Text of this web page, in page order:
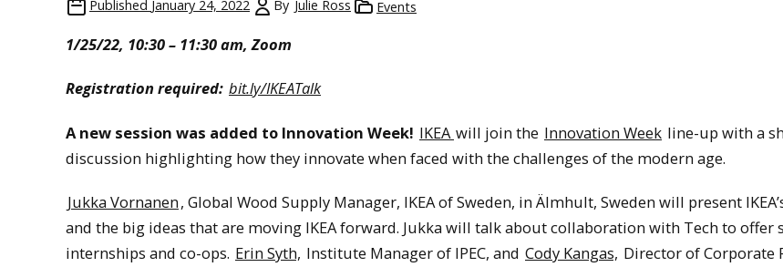
Published January 24, 2022 By Julie Ross Events
1/25/22, 10:30 – 11:30 am, Zoom
Registration required: bit.ly/IKEATalk
A new session was added to Innovation Week! IKEA will join the Innovation Week line-up with a
discussion highlighting how they innovate when faced with the challenges of the modern age.
Jukka Vornanen, Global Wood Supply Manager, IKEA of Sweden, in Älmhult, Sweden will present
and the big ideas that are moving IKEA forward. Jukka will talk about collaboration with Tech to offer
internships and co-ops. Erin Syth, Institute Manager of IPEC, and Cody Kangas, Director of Corporate